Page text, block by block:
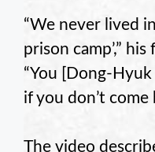
“We never lived
prison camp’,”
“You [Dong-
if you don’t
The video